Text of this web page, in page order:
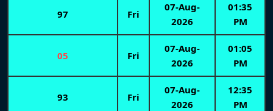
97 Fri
07-Aug-
2026
01:35
PM
05 Fri
07-Aug-
2026
01:05
PM
93 Fri
07-Aug-
2026
12:35
PM